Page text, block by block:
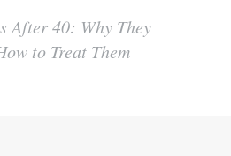
After 40: Why They
to Treat Them